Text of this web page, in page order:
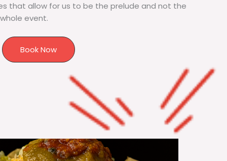
that allow for us to be the prelude and not the
event.
Book Now